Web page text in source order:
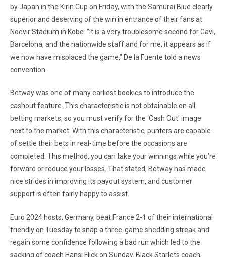
by Japan in the Kirin Cup on Friday, with the Samurai Blue clearly
superior and deserving of the win in entrance of their fans at
Noevir Stadium in Kobe. “It is a very troublesome second for Gavi,
Barcelona, and the nationwide staff and for me, it appears as if
we now have misplaced the game,” De la Fuente told a news
convention.
Betway was one of many earliest bookies to introduce the
cashout feature. This characteristic is not obtainable on all
betting markets, so you must verify for the ‘Cash Out’ image
next to the market. With this characteristic, punters are capable
of settle their bets in real-time before the occasions are
completed. This method, you can take your winnings while you’re
forward or reduce your losses. That stated, Betway has made
nice strides in improving its payout system, and customer
support is often fairly happy to assist.
Euro 2024 hosts, Ger­many, beat France 2-1 of their international
friend­ly on Tuesday to snap a three-game shedding streak and
regain some confidence following a bad run which led to the
sacking of coach Hansi Flick on Sunday. Black Starlets coach,